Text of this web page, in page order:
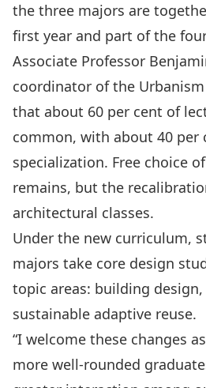
the three majors are
first year and part of the
Associate Professor
coordinator of the
that about 60 per cent of
common, with about 40 per
specialization. Free choice
remains, but the
architectural classes.
Under the new curriculum,
majors take core design
topic areas: building
sustainable adaptive reuse.
“I welcome these changes
more well-rounded